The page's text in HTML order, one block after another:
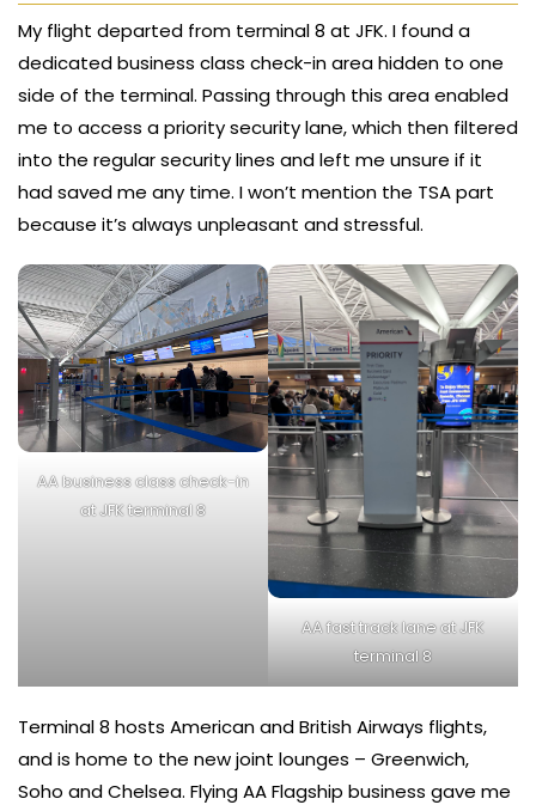
My flight departed from terminal 8 at JFK. I found a
dedicated business class check-in area hidden to one
side of the terminal. Passing through this area enabled
me to access a priority security lane, which then filtered
into the regular security lines and left me unsure if it
had saved me any time. I won’t mention the TSA part
because it’s always unpleasant and stressful.
AA business class check-in
at JFK terminal 8
AA fast track lane at JFK
terminal 8
Terminal 8 hosts American and British Airways flights,
and is home to the new joint lounges – Greenwich,
Soho and Chelsea. Flying AA Flagship business gave me